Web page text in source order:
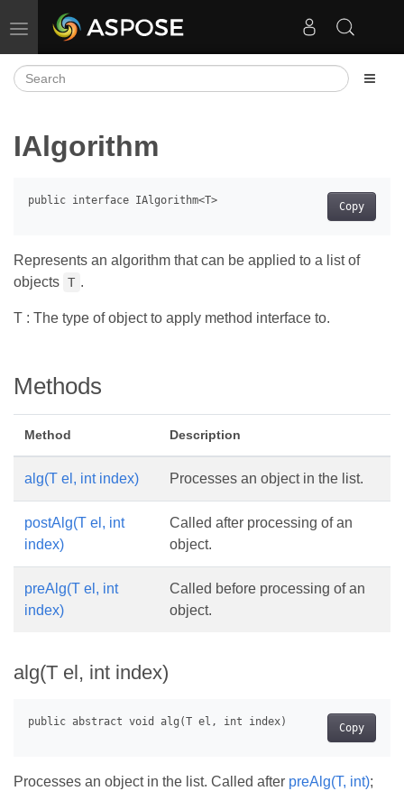
Toggle navigation
IAlgorithm
Copy
Represents an algorithm that can be applied to a list of
objects T .
T : The type of object to apply method interface to.
Methods
Method Description
alg(T el, int index) Processes an object in the list.
postAlg(T el, int
index)
Called after processing of an
object.
preAlg(T el, int
index)
Called before processing of an
object.
alg(T el, int index)
Copy
Processes an object in the list. Called after preAlg(T, int);